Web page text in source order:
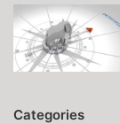
Categories